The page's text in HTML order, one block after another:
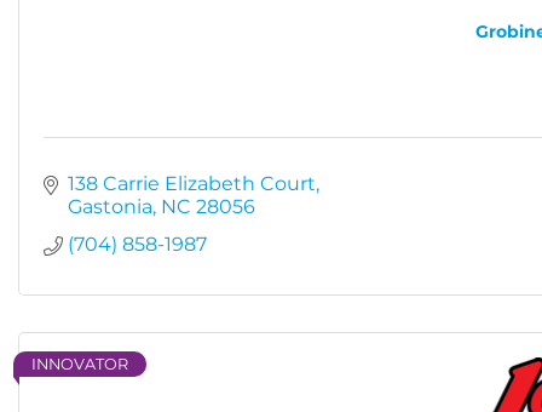
138 Carrie Elizabeth Court
Gastonia NC 28056
(704) 858-1987
INNOVATOR